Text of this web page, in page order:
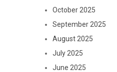
October 2025
September 2025
August 2025
July 2025
June 2025